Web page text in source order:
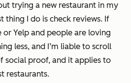
trying a new restaurant in my
thing I do is check reviews. If
or Yelp and people are loving
less, and I’m liable to scroll
social proof, and it applies to
restaurants.